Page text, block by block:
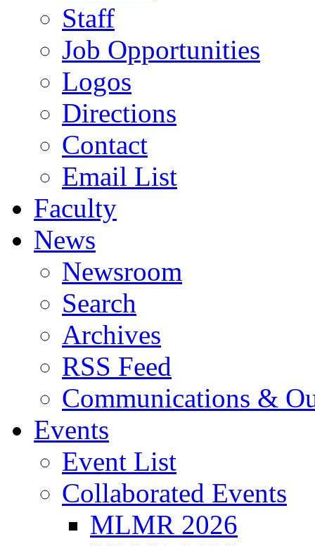
Staff
Job Opportunities
Logos
Directions
Contact
Email List
Faculty
News
Newsroom
Search
Archives
RSS Feed
Communications &
Events
Event List
Collaborated Events
MLMR 2026